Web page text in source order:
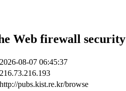
Web firewall
2026-08-07 06:45:37
216.73.216.193
http://pubs.kist.re.kr/browse